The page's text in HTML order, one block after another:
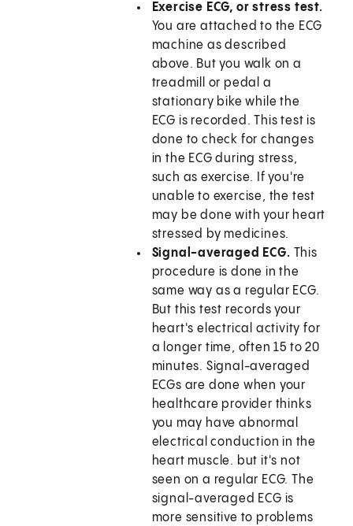
Exercise ECG, or stress test.
You are attached to the ECG
machine as described
above. But you walk on a
treadmill or pedal a
stationary bike while the
ECG is recorded. This test is
done to check for changes
in the ECG during stress,
such as exercise. If you're
unable to exercise, the test
may be done with your heart
stressed by medicines.
Signal-averaged ECG. This
procedure is done in the
same way as a regular ECG.
But this test records your
heart's electrical activity for
a longer time, often 15 to 20
minutes. Signal-averaged
ECGs are done when your
healthcare provider thinks
you may have abnormal
electrical conduction in the
heart muscle. but it's not
seen on a regular ECG. The
signal-averaged ECG is
more sensitive to problems